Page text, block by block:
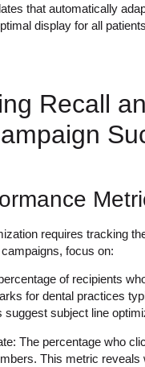
that automatically
display for all
Recall
requires tracking
focus on:
of recipients
for dental practices
suggest subject line
: The percentage who
This metric reveals